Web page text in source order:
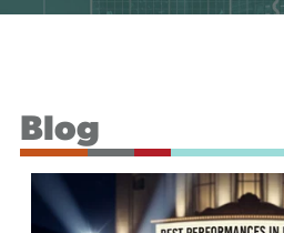
Podcast
Blog